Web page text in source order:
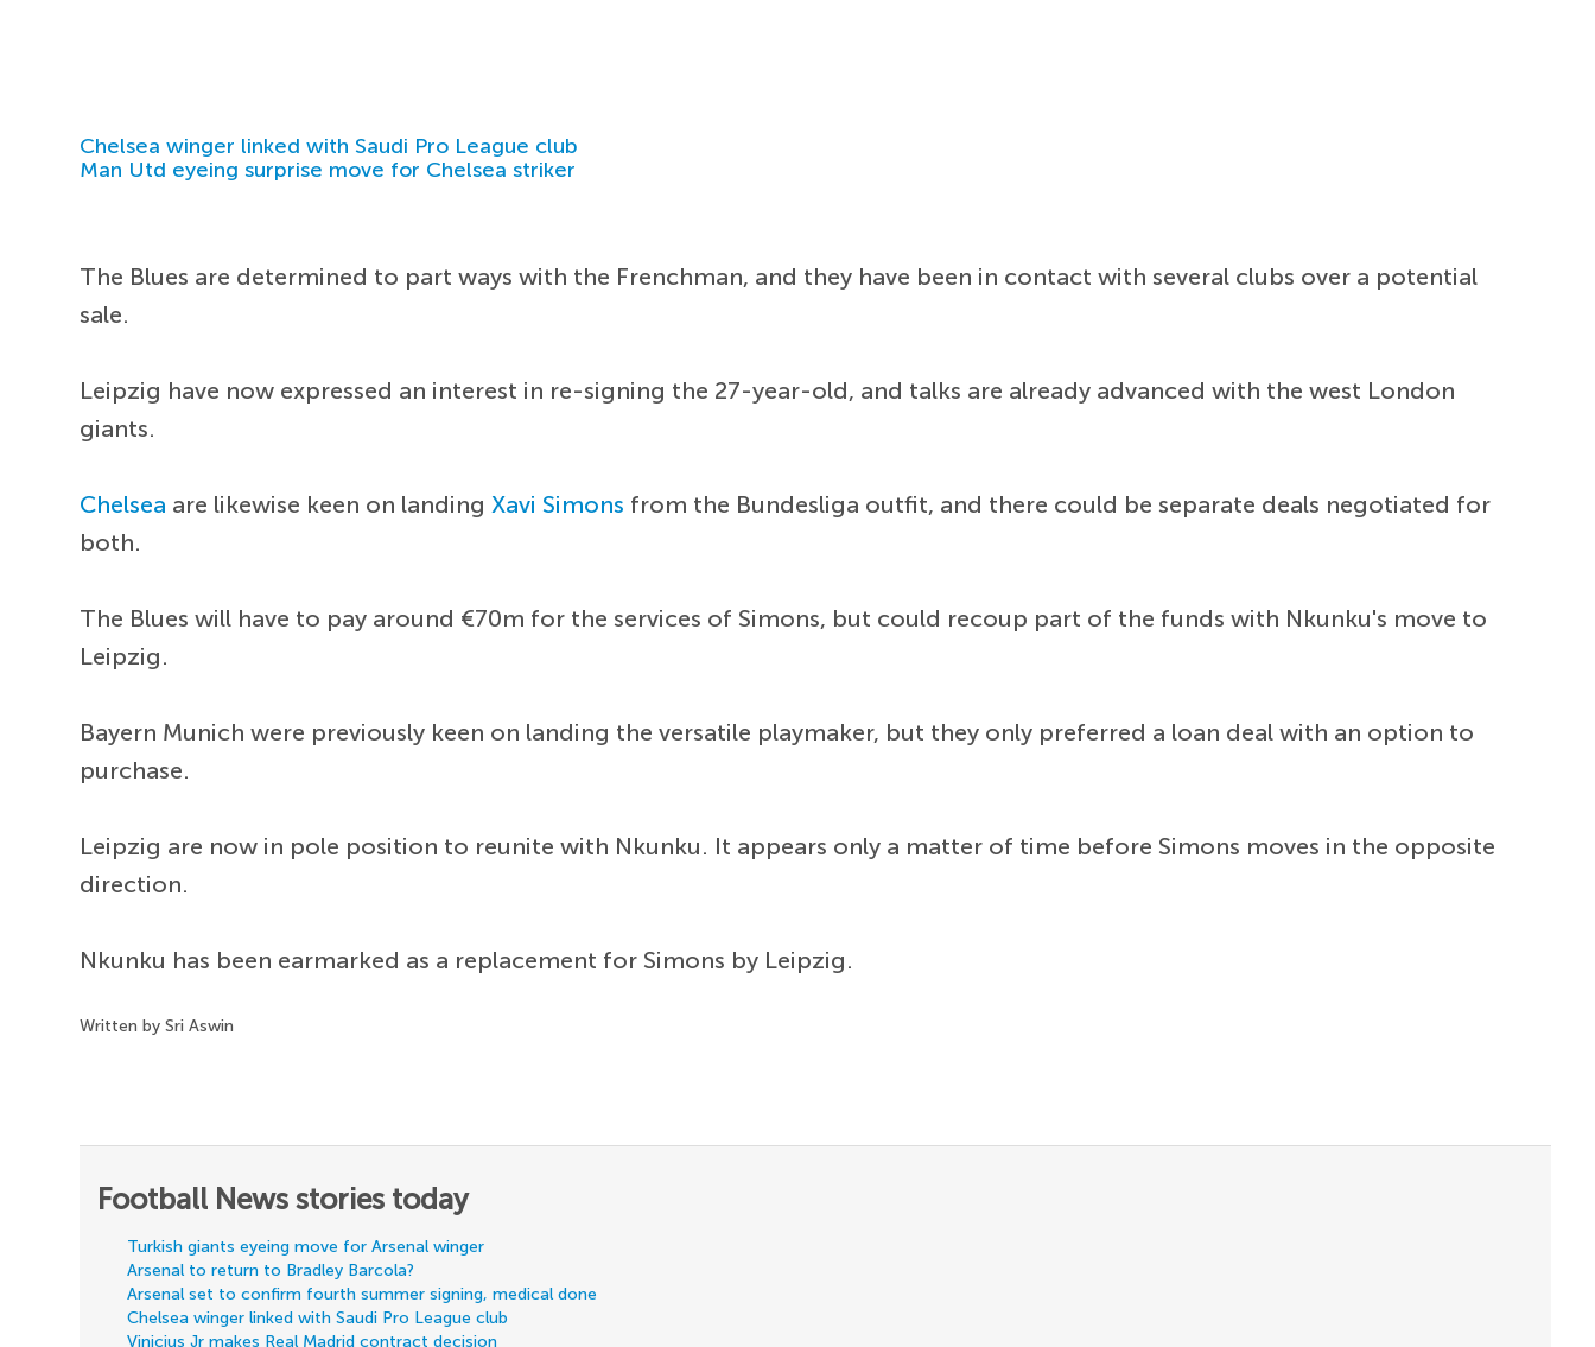
Chelsea winger linked with Saudi Pro League club
Man Utd eyeing surprise move for Chelsea striker
The Blues are determined to part ways with the Frenchman, and they have been in contact with several clubs over a potential
sale.
Leipzig have now expressed an interest in re-signing the 27-year-old, and talks are already advanced with the west London
giants.
Chelsea are likewise keen on landing Xavi Simons from the Bundesliga outfit, and there could be separate deals negotiated for
both.
The Blues will have to pay around €70m for the services of Simons, but could recoup part of the funds with Nkunku's move to
Leipzig.
Bayern Munich were previously keen on landing the versatile playmaker, but they only preferred a loan deal with an option to
purchase.
Leipzig are now in pole position to reunite with Nkunku. It appears only a matter of time before Simons moves in the opposite
direction.
Nkunku has been earmarked as a replacement for Simons by Leipzig.
Written by Sri Aswin
Football News stories today
Turkish giants eyeing move for Arsenal winger
Arsenal to return to Bradley Barcola?
Arsenal set to confirm fourth summer signing, medical done
Chelsea winger linked with Saudi Pro League club
Vinicius Jr makes Real Madrid contract decision